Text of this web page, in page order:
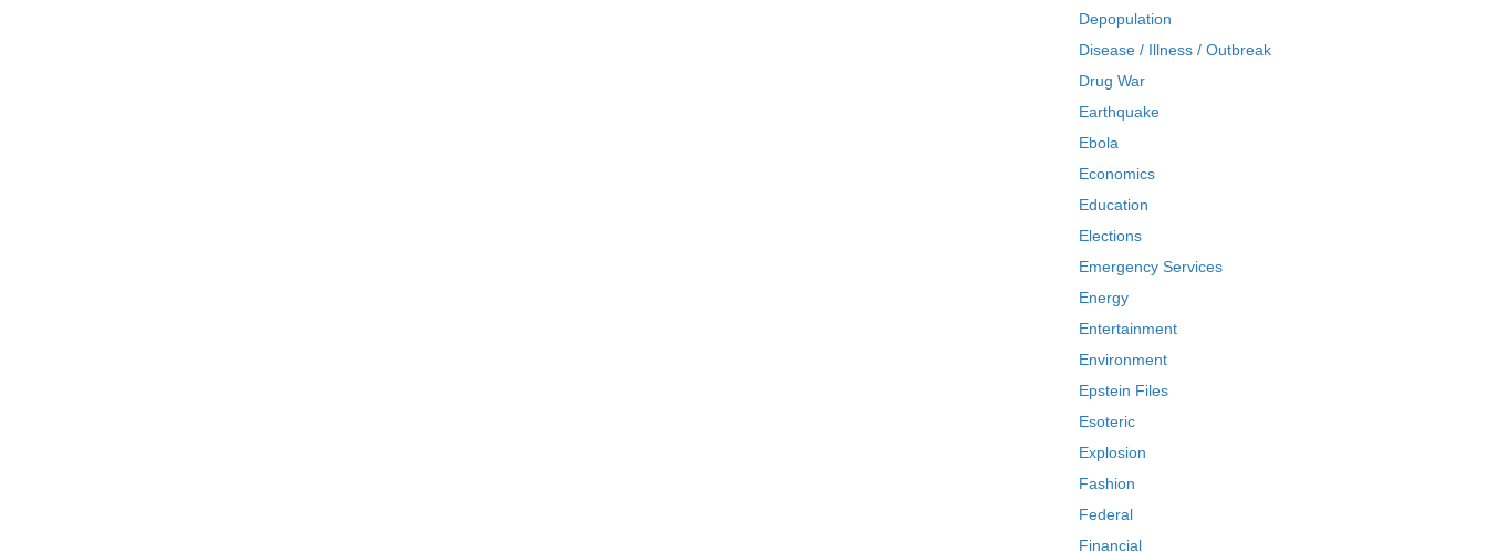
Depopulation
Disease / Illness / Outbreak
Drug War
Earthquake
Ebola
Economics
Education
Elections
Emergency Services
Energy
Entertainment
Environment
Epstein Files
Esoteric
Explosion
Fashion
Federal
Financial